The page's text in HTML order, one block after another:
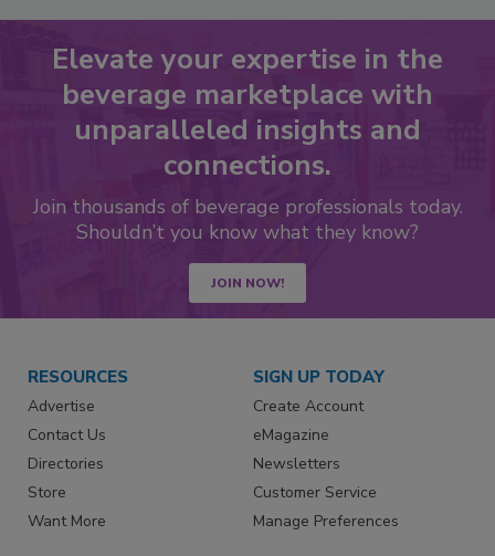
Elevate your expertise in the
beverage marketplace with
unparalleled insights and
connections.
Join thousands of beverage professionals today.
Shouldn’t you know what they know?
JOIN NOW!
RESOURCES
Advertise
Contact Us
Directories
Store
Want More
SIGN UP TODAY
Create Account
eMagazine
Newsletters
Customer Service
Manage Preferences